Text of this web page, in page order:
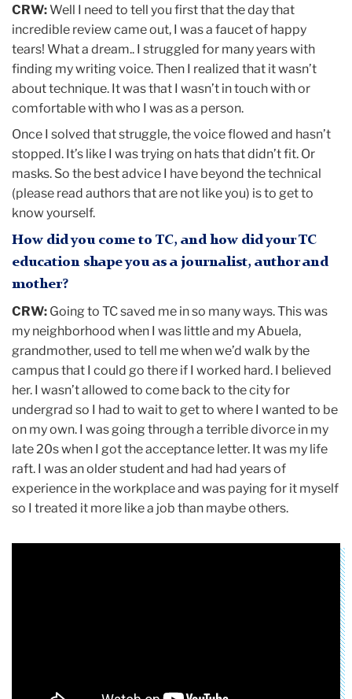
CRW:Well I need to tell you first that the day that
incredible review came out, I was a faucet of happy
tears! What a dream.. I struggled for many years with
finding my writing voice. Then I realized that it wasn’t
about technique. It was that I wasn’t in touch with or
comfortable with who I was as a person.
Once I solved that struggle, the voice flowed and hasn’t
stopped. It’s like I was trying on hats that didn’t fit. Or
masks. So the best advice I have beyond the technical
(please read authors that are not like you) is to get to
know yourself.
How did you come to TC, and how did your TC
education shape you as a journalist, author and
mother?
CRW: Going to TC saved me in so many ways. This was
my neighborhood when I was little and my Abuela,
grandmother, used to tell me when we’d walk by the
campus that I could go there if I worked hard. I believed
her. I wasn’t allowed to come back to the city for
undergrad so I had to wait to get to where I wanted to be
on my own. I was going through a terrible divorce in my
late 20s when I got the acceptance letter. It was my life
raft. I was an older student and had had years of
experience in the workplace and was paying for it myself
so I treated it more like a job than maybe others.